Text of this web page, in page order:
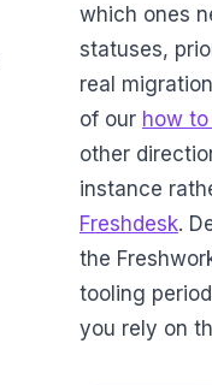
which ones
statuses,
real
of our how
other
instance
Freshdesk.
the
tooling
you rely on